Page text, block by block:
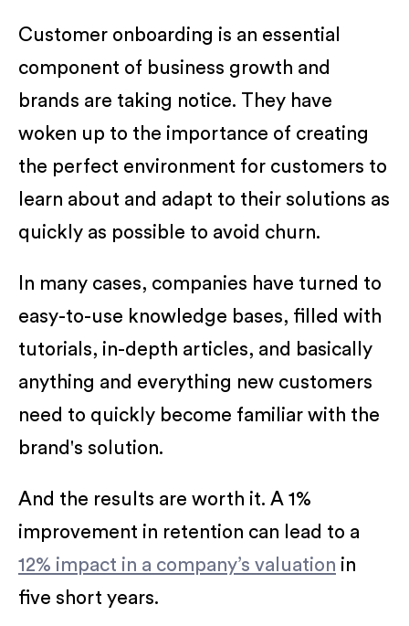
Customer onboarding is an essential
component of business growth and
brands are taking notice. They have
woken up to the importance of creating
the perfect environment for customers to
learn about and adapt to their solutions as
quickly as possible to avoid churn.
In many cases, companies have turned to
easy-to-use knowledge bases, filled with
tutorials, in-depth articles, and basically
anything and everything new customers
need to quickly become familiar with the
brand's solution.
And the results are worth it. A 1%
improvement in retention can lead to a
12% impact in a company’s valuation in
five short years.